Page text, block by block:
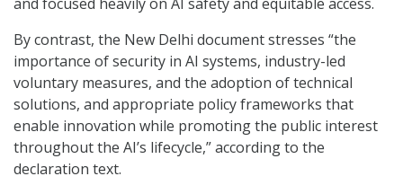
By contrast, the New Delhi document stresses “the
importance of security in AI systems, industry-led
voluntary measures, and the adoption of technical
solutions, and appropriate policy frameworks that
enable innovation while promoting the public interest
throughout the AI’s lifecycle,” according to the
declaration text.